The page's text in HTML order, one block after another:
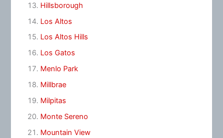
Hillsborough
Los Altos
Los Altos Hills
Los Gatos
Menlo Park
Millbrae
Milpitas
Monte Sereno
Mountain View